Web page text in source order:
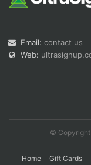
Email: contact us
Web:
© Copyright
Home Gift Cards